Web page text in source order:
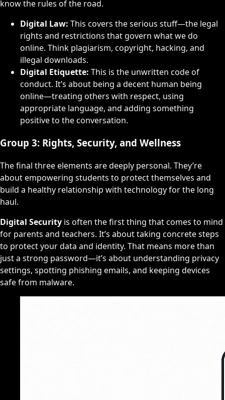
know the rules of the road.
Digital Law: This covers the serious stuff—the legal
rights and restrictions that govern what we do
online. Think plagiarism, copyright, hacking, and
illegal downloads.
Digital Etiquette: This is the unwritten code of
conduct. It’s about being a decent human being
online—treating others with respect, using
appropriate language, and adding something
positive to the conversation.
Group 3: Rights, Security, and Wellness
The final three elements are deeply personal. They’re
about empowering students to protect themselves and
build a healthy relationship with technology for the long
haul.
Digital Security is often the first thing that comes to mind
for parents and teachers. It’s about taking concrete steps
to protect your data and identity. That means more than
just a strong password—it’s about understanding privacy
settings, spotting phishing emails, and keeping devices
safe from malware.